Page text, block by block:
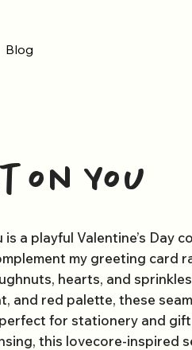
Blog
on You
is a playful Valentine’s Day
my greeting card
hearts, and
and red palette, these
for stationery and
this lovecore-inspired